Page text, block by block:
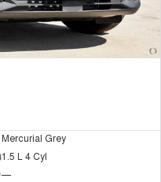
Mercurial Grey
1.5 L 4 Cyl
—